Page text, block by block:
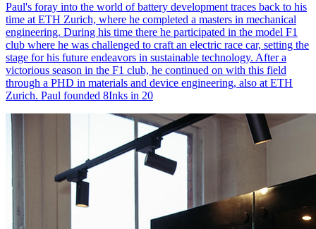
Paul's foray into the world of battery development traces back to his
time at ETH Zurich, where he completed a masters in mechanical
engineering. During his time there he participated in the model F1
club where he was challenged to craft an electric race car, setting the
stage for his future endeavors in sustainable technology. After a
victorious season in the F1 club, he continued on with this field
through a PHD in materials and device engineering, also at ETH
Zurich. Paul founded 8Inks in 20